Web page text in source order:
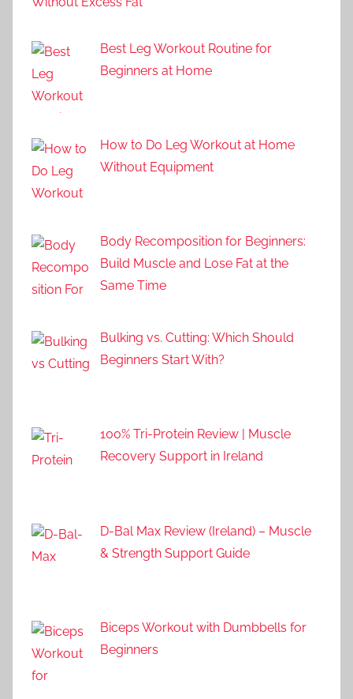
Best Leg Workout Routine for
Beginners at Home
How to Do Leg Workout at Home
Without Equipment
Body Recomposition for Beginners:
Build Muscle and Lose Fat at the
Same Time
Bulking vs. Cutting: Which Should
Beginners Start With?
100% Tri-Protein Review | Muscle
Recovery Support in Ireland
D-Bal Max Review (Ireland) – Muscle
& Strength Support Guide
Biceps Workout with Dumbbells for
Beginners